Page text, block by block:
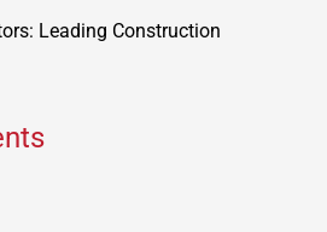
Leading Construction